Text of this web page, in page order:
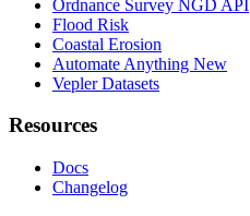
Ordnance Survey NGD API
Flood Risk
Coastal Erosion
Automate Anything New
Vepler Datasets
Resources
Docs
Changelog